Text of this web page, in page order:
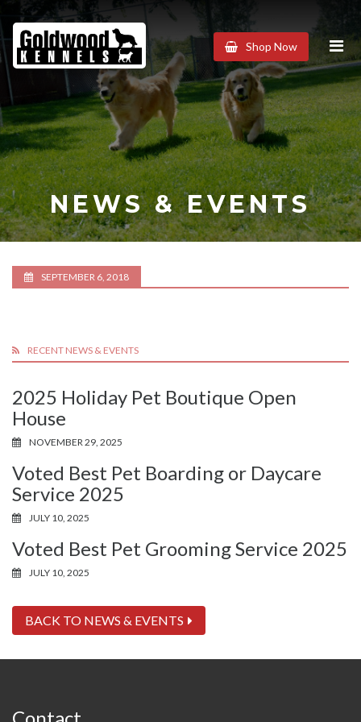
Goldwood
Kennels
Shop Now
NEWS & EVENTS
SEPTEMBER 6, 2018
RECENT NEWS & EVENTS
2025 Holiday Pet Boutique Open
House
NOVEMBER 29, 2025
Voted Best Pet Boarding or Daycare
Service 2025
JULY 10, 2025
Voted Best Pet Grooming Service 2025
JULY 10, 2025
BACK TO NEWS & EVENTS